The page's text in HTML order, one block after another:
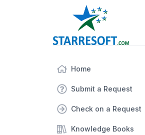
Home
Submit a Request
Check on a Request
Knowledge Books